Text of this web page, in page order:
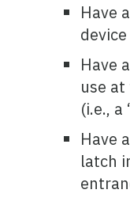
Have
Have
use
(i.e.,
Have
latch